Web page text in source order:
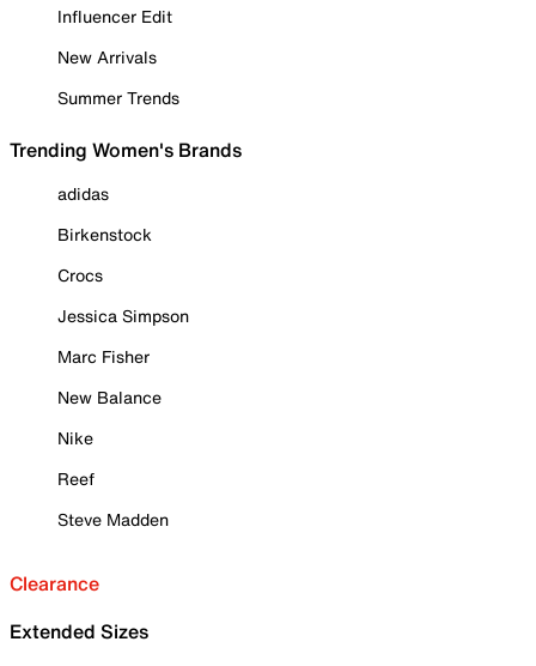
Influencer Edit
New Arrivals
Summer Trends
Trending Women's Brands
adidas
Birkenstock
Crocs
Jessica Simpson
Marc Fisher
New Balance
Nike
Reef
Steve Madden
Clearance
Extended Sizes